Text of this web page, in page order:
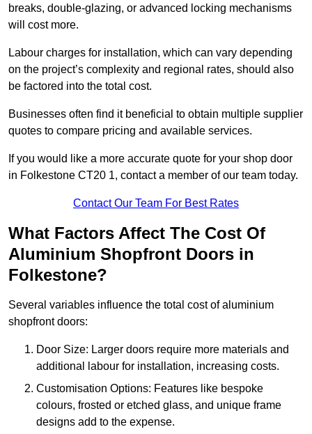
breaks, double-glazing, or advanced locking mechanisms
will cost more.
Labour charges for installation, which can vary depending
on the project’s complexity and regional rates, should also
be factored into the total cost.
Businesses often find it beneficial to obtain multiple supplier
quotes to compare pricing and available services.
If you would like a more accurate quote for your shop door
in Folkestone CT20 1, contact a member of our team today.
Contact Our Team For Best Rates
What Factors Affect The Cost Of
Aluminium Shopfront Doors in
Folkestone?
Several variables influence the total cost of aluminium
shopfront doors:
Door Size: Larger doors require more materials and
additional labour for installation, increasing costs.
Customisation Options: Features like bespoke
colours, frosted or etched glass, and unique frame
designs add to the expense.